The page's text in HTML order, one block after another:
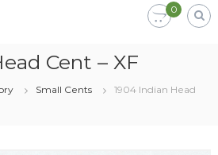
0
Cent – XF
Small Cents
1904 Indian Head